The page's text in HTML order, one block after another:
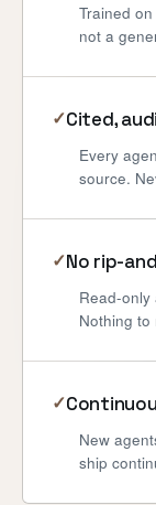
Trained
not a
✓Cited,
Every
source.
✓No rip-
Read-
Nothing to
✓
New
ship